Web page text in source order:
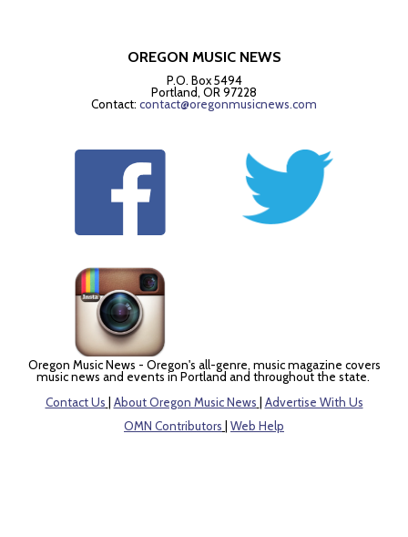
OREGON MUSIC NEWS
P.O. Box 5494
Portland, OR 97228
Contact: contact@oregonmusicnews.com
Oregon Music News - Oregon's all-genre, music magazine covers
music news and events in Portland and throughout the state.
Contact Us
About Oregon Music News
Advertise With Us
OMN Contributors
Web Help